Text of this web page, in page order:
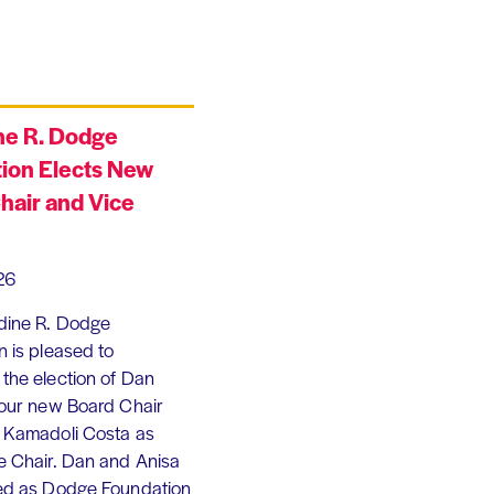
R. Dodge
Elects New
and Vice
R. Dodge
is pleased to
election of Dan
new Board Chair
Costa as
Chair. Dan and Anisa
as Dodge Foundation